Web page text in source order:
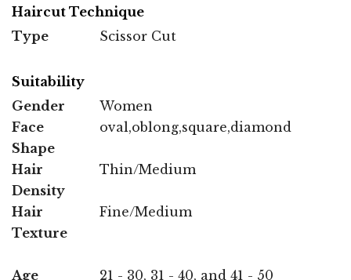
Haircut Technique
Type
Scissor Cut
Suitability
Gender
Women
Face
Shape
oval,oblong,square,diamond
Hair
Density
Thin/Medium
Hair
Texture
Fine/Medium
Age
21 - 30, 31 - 40, and 41 - 50